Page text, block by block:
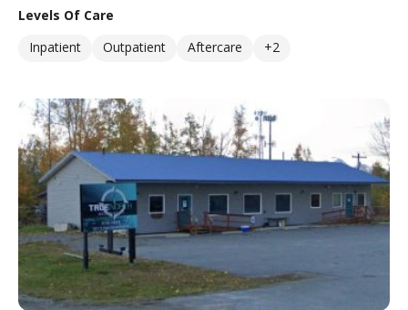
Levels Of Care
Inpatient
Outpatient Aftercare +2